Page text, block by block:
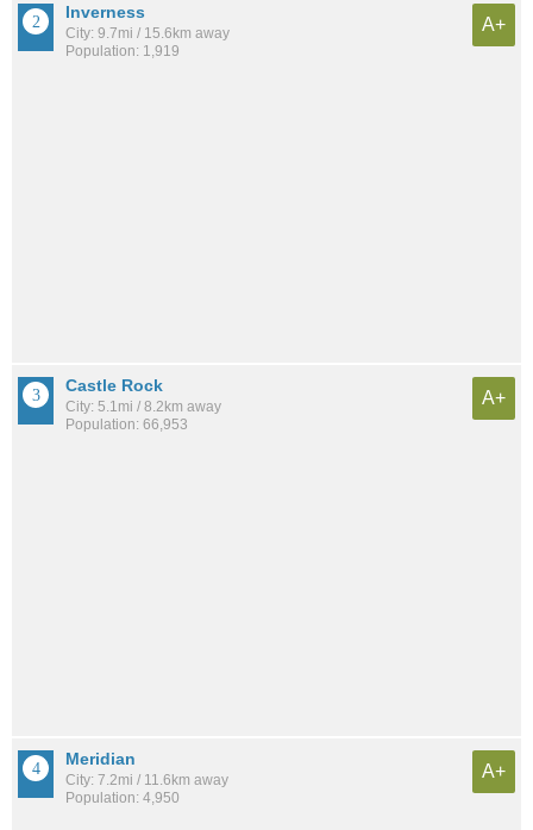
Inverness
City: 9.7mi / 15.6km away
Population: 1,919
A+
Castle Rock
City: 5.1mi / 8.2km away
Population: 66,953
A+
Meridian
City: 7.2mi / 11.6km away
Population: 4,950
A+